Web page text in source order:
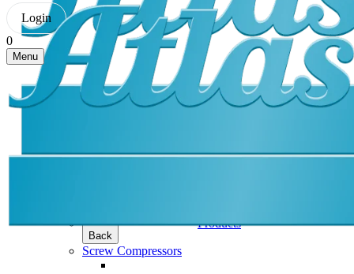
Login
0
Menu
Back
Products
Screw Compressors